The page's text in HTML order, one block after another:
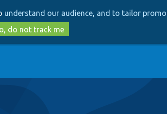
to
main
content
to
search
understand our audience, and to tailor
do not track me